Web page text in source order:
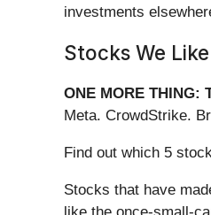
investments
Stocks We
ONE MORE THING:
Meta. CrowdStrike.
Find out which 5
Stocks that have